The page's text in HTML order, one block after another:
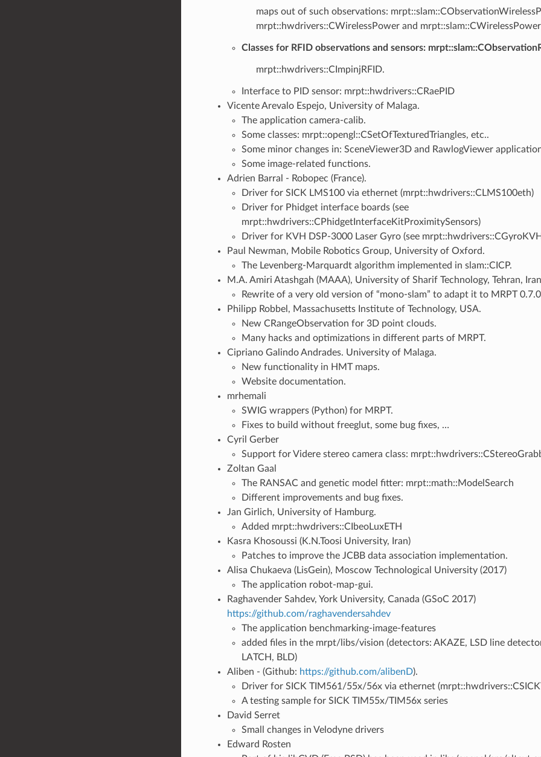
maps out of such observations:
mrpt::hwdrivers::CWirelessPower and
Classes for RFID observations and sensors:
mrpt::hwdrivers::CImpinjRFID.
Interface to PID sensor: mrpt::hwdrivers::CRaePID
Vicente Arevalo Espejo, University of Malaga.
The application camera-calib.
Some classes: mrpt::opengl::CSetOfTexturedTriangles, etc..
Some minor changes in: SceneViewer3D and RawlogViewer
Some image-related functions.
Adrien Barral - Robopec (France).
Driver for SICK LMS100 via ethernet (mrpt::hwdrivers::CLMS100eth)
Driver for Phidget interface boards (see
mrpt::hwdrivers::CPhidgetInterfaceKitProximitySensors)
Driver for KVH DSP-3000 Laser Gyro (see
Paul Newman, Mobile Robotics Group, University of Oxford.
The Levenberg-Marquardt algorithm implemented in slam::CICP.
M.A. Amiri Atashgah (MAAA), University of Sharif Technology, Tehran,
Rewrite of a very old version of “mono-slam” to adapt it to MRPT
Philipp Robbel, Massachusetts Institute of Technology, USA.
New CRangeObservation for 3D point clouds.
Many hacks and optimizations in different parts of MRPT.
Cipriano Galindo Andrades. University of Malaga.
New functionality in HMT maps.
Website documentation.
mrhemali
SWIG wrappers (Python) for MRPT.
Fixes to build without freeglut, some bug fixes, …
Cyril Gerber
Support for Videre stereo camera class:
Zoltan Gaal
The RANSAC and genetic model fitter: mrpt::math::ModelSearch
Different improvements and bug fixes.
Jan Girlich, University of Hamburg.
Added mrpt::hwdrivers::CIbeoLuxETH
Kasra Khosoussi (K.N.Toosi University, Iran)
Patches to improve the JCBB data association implementation.
Alisa Chukaeva (LisGein), Moscow Technological University (2017)
The application robot-map-gui.
Raghavender Sahdev, York University, Canada (GSoC 2017)
https://github.com/raghavendersahdev
The application benchmarking-image-features
added files in the mrpt/libs/vision (detectors: AKAZE, LSD line
LATCH, BLD)
Aliben - (Github: https://github.com/alibenD).
Driver for SICK TIM561/55x/56x via ethernet
A testing sample for SICK TIM55x/TIM56x series
David Serret
Small changes in Velodyne drivers
Edward Rosten